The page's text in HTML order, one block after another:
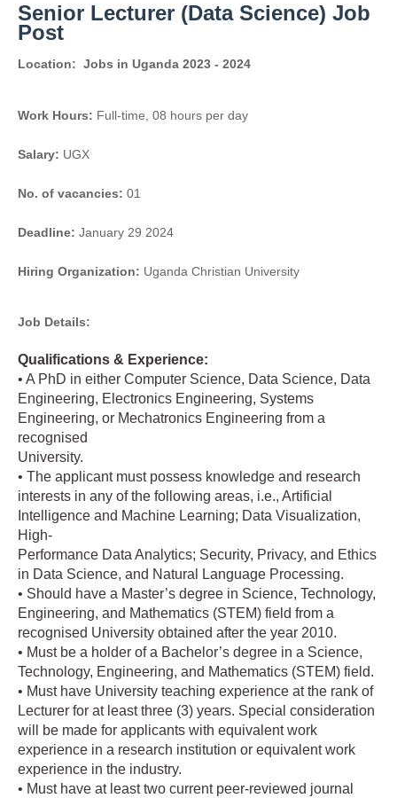
Senior Lecturer (Data Science) Job
Post
Location: Jobs in Uganda 2023 - 2024
Work Hours: Full-time, 08 hours per day
Salary: UGX
No. of vacancies: 01
Deadline: January 29 2024
Hiring Organization: Uganda Christian University
Job Details:
Qualifications & Experience:
• A PhD in either Computer Science, Data Science, Data
Engineering, Electronics Engineering, Systems
Engineering, or Mechatronics Engineering from a
recognised
University.
• The applicant must possess knowledge and research
interests in any of the following areas, i.e., Artificial
Intelligence and Machine Learning; Data Visualization,
High-
Performance Data Analytics; Security, Privacy, and Ethics
in Data Science, and Natural Language Processing.
• Should have a Master’s degree in Science, Technology,
Engineering, and Mathematics (STEM) field from a
recognised University obtained after the year 2010.
• Must be a holder of a Bachelor’s degree in a Science,
Technology, Engineering, and Mathematics (STEM) field.
• Must have University teaching experience at the rank of
Lecturer for at least three (3) years. Special consideration
will be made for applicants with equivalent work
experience in a research institution or equivalent work
experience in the industry.
• Must have at least two current peer-reviewed journal